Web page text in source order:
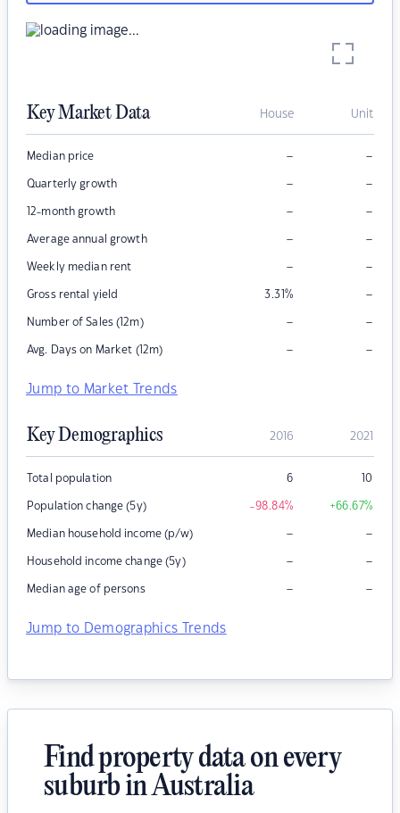
Key Market Data House Unit
Median price – –
Quarterly growth – –
12-month growth – –
Average annual growth – –
Weekly median rent – –
Gross rental yield 3.31% –
Number of Sales (12m) – –
Avg. Days on Market (12m) – –
Jump to Market Trends
Key Demographics 2016 2021
Total population 6 10
Population change (5y) -98.84% +66.67%
Median household income (p/w) – –
Household income change (5y) – –
Median age of persons – –
Jump to Demographics Trends
Find property data on every
suburb in Australia